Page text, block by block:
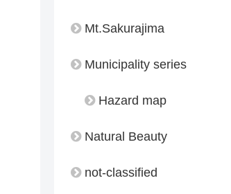
Mt.Sakurajima
Municipality series
Hazard map
Natural Beauty
not-classified